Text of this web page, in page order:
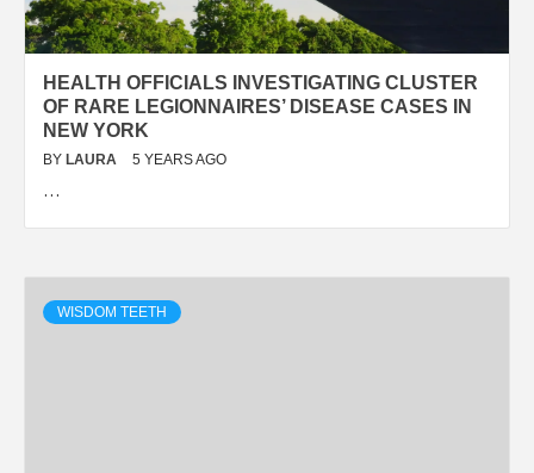
HEALTH OFFICIALS INVESTIGATING CLUSTER
OF RARE LEGIONNAIRES’ DISEASE CASES IN
NEW YORK
BY LAURA 5 YEARS AGO
…
WISDOM TEETH